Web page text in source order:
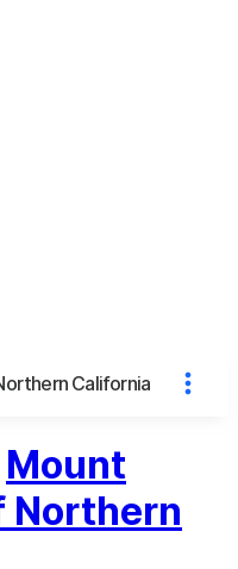
California
Mount
Northern